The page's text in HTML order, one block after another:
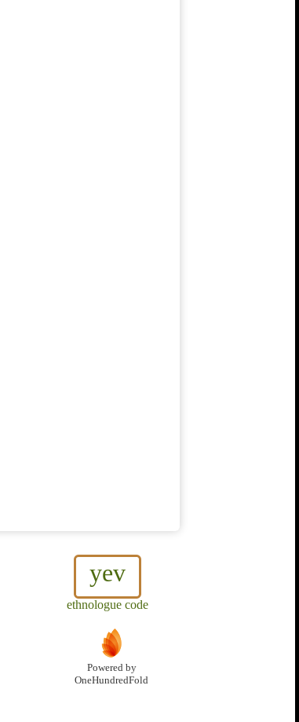
yev
ethnologue code
Powered by
OneHundredFold